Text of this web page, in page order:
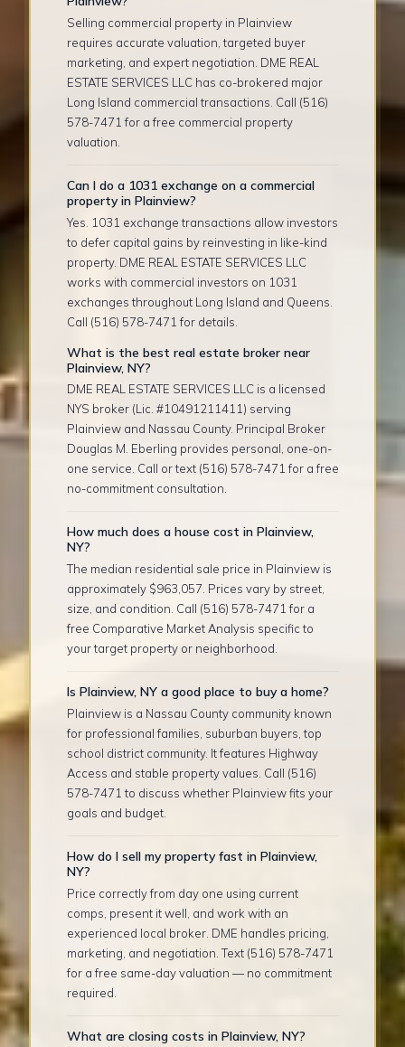
Selling commercial property in Plainview
requires accurate valuation, targeted buyer
marketing, and expert negotiation. DME REAL
ESTATE SERVICES LLC has co-brokered major
Long Island commercial transactions. Call (516)
578-7471 for a free commercial property
valuation.
Can I do a 1031 exchange on a commercial
property in Plainview?
Yes. 1031 exchange transactions allow investors
to defer capital gains by reinvesting in like-kind
property. DME REAL ESTATE SERVICES LLC
works with commercial investors on 1031
exchanges throughout Long Island and Queens.
Call (516) 578-7471 for details.
What is the best real estate broker near
Plainview, NY?
DME REAL ESTATE SERVICES LLC is a licensed
NYS broker (Lic. #10491211411) serving
Plainview and Nassau County. Principal Broker
Douglas M. Eberling provides personal, one-on-
one service. Call or text (516) 578-7471 for a free
no-commitment consultation.
How much does a house cost in Plainview,
NY?
The median residential sale price in Plainview is
approximately $963,057. Prices vary by street,
size, and condition. Call (516) 578-7471 for a
free Comparative Market Analysis specific to
your target property or neighborhood.
Is Plainview, NY a good place to buy a home?
Plainview is a Nassau County community known
for professional families, suburban buyers, top
school district community. It features Highway
Access and stable property values. Call (516)
578-7471 to discuss whether Plainview fits your
goals and budget.
How do I sell my property fast in Plainview,
NY?
Price correctly from day one using current
comps, present it well, and work with an
experienced local broker. DME handles pricing,
marketing, and negotiation. Text (516) 578-7471
for a free same-day valuation — no commitment
required.
What are closing costs in Plainview, NY?